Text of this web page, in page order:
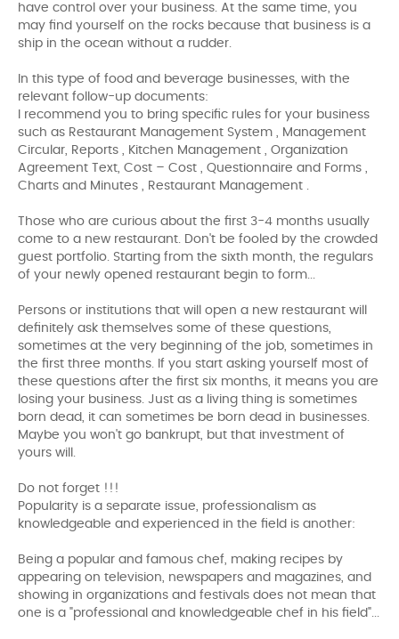
have control over your business. At the same time, you
may find yourself on the rocks because that business is a
ship in the ocean without a rudder.
In this type of food and beverage businesses, with the
relevant follow-up documents:
I recommend you to bring specific rules for your business
such as Restaurant Management System , Management
Circular, Reports , Kitchen Management , Organization
Agreement Text, Cost – Cost , Questionnaire and Forms ,
Charts and Minutes , Restaurant Management .
Those who are curious about the first 3-4 months usually
come to a new restaurant. Don't be fooled by the crowded
guest portfolio. Starting from the sixth month, the regulars
of your newly opened restaurant begin to form...
Persons or institutions that will open a new restaurant will
definitely ask themselves some of these questions,
sometimes at the very beginning of the job, sometimes in
the first three months. If you start asking yourself most of
these questions after the first six months, it means you are
losing your business. Just as a living thing is sometimes
born dead, it can sometimes be born dead in businesses.
Maybe you won't go bankrupt, but that investment of
yours will.
Do not forget !!!
Popularity is a separate issue, professionalism as
knowledgeable and experienced in the field is another:
Being a popular and famous chef, making recipes by
appearing on television, newspapers and magazines, and
showing in organizations and festivals does not mean that
one is a "professional and knowledgeable chef in his field"...